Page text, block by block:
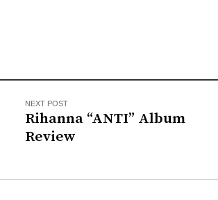
NEXT POST
Rihanna “ANTI” Album
Review